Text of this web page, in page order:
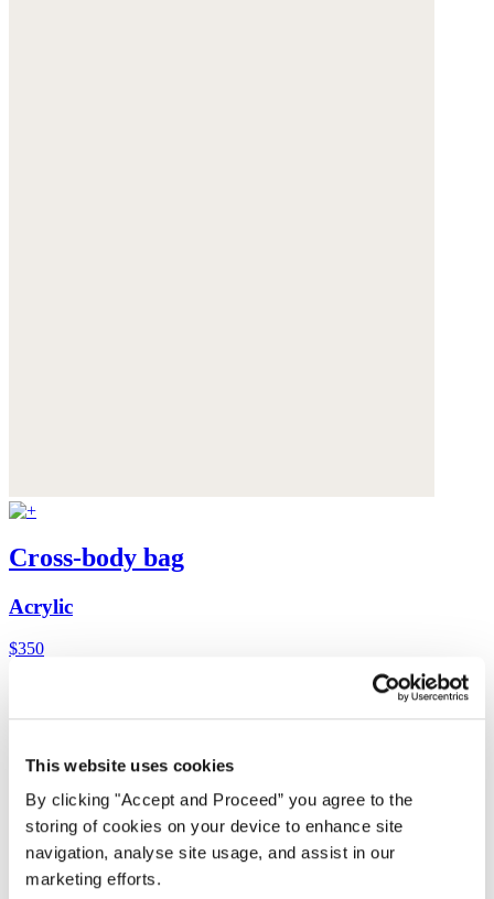
This website uses cookies
By clicking "Accept and Proceed” you agree to the
storing of cookies on your device to enhance site
navigation, analyse site usage, and assist in our
marketing efforts.
Cross-body bag
Acrylic
$350